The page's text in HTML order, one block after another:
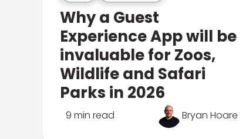
Why a Guest
Experience App will be
invaluable for Zoos,
Wildlife and Safari
Parks in 2026
9 min read Bryan Hoare